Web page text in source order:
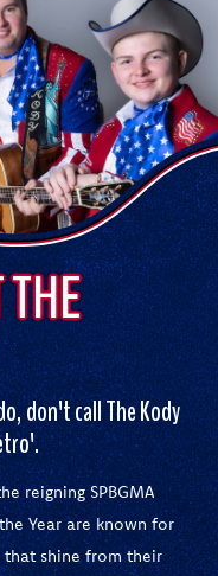
don't call The Kody
reigning SPBGMA
Year are known for
that shine from their